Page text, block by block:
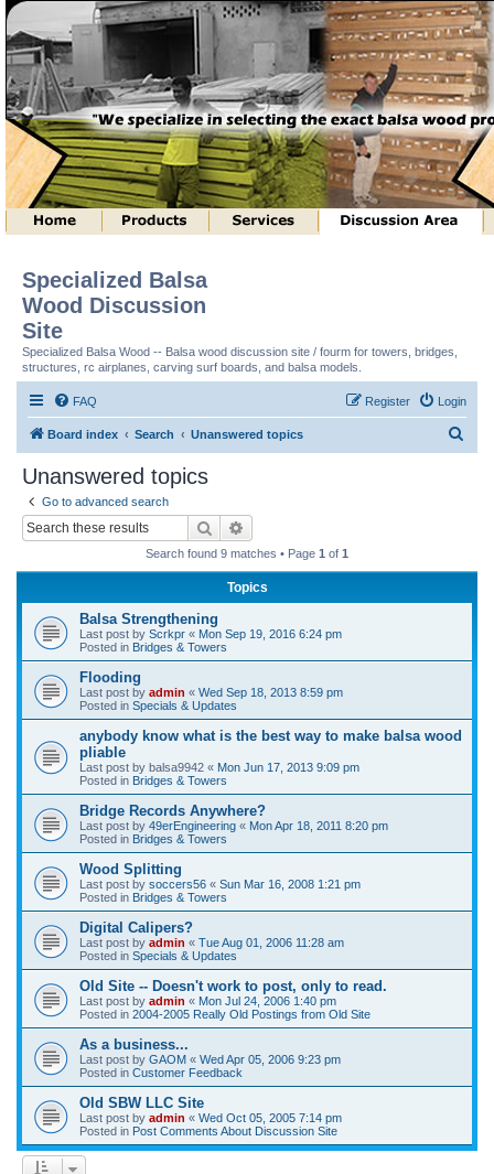
Specialized Balsa
Wood Discussion
Site
Specialized Balsa Wood -- Balsa wood discussion site / fourm for towers, bridges,
structures, rc airplanes, carving surf boards, and balsa models.
FAQ Login
Register
Board index Search Unanswered topics
Unanswered topics
Go to advanced search
Search
Search found 9 matches • Page 1 of 1
Topics
Balsa Strengthening
Last post by Scrkpr « Mon Sep 19, 2016 6:24 pm
Posted in Bridges & Towers
Flooding
Last post by admin « Wed Sep 18, 2013 8:59 pm
Posted in Specials & Updates
anybody know what is the best way to make balsa wood
pliable
Last post by balsa9942 « Mon Jun 17, 2013 9:09 pm
Posted in Bridges & Towers
Bridge Records Anywhere?
Last post by 49erEngineering « Mon Apr 18, 2011 8:20 pm
Posted in Bridges & Towers
Wood Splitting
Last post by soccers56 « Sun Mar 16, 2008 1:21 pm
Posted in Bridges & Towers
Digital Calipers?
Last post by admin « Tue Aug 01, 2006 11:28 am
Posted in Specials & Updates
Old Site -- Doesn't work to post, only to read.
Last post by admin « Mon Jul 24, 2006 1:40 pm
Posted in 2004-2005 Really Old Postings from Old Site
As a business...
Last post by GAOM « Wed Apr 05, 2006 9:23 pm
Posted in Customer Feedback
Old SBW LLC Site
Last post by admin « Wed Oct 05, 2005 7:14 pm
Posted in Post Comments About Discussion Site